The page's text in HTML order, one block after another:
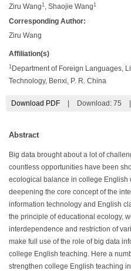
Ziru Wang 1 , Shaojie Wang 1
Corresponding Author:
Ziru Wang
Affiliation(s)
1 Department of Foreign Languages,
Technology, Benxi, P. R. China
Download PDF Download: 75
Abstract
Big data brought about a lot of
countless opportunities have been
ecological balance in college English
deepening the core concept of the
information technology and English
the principle of educational ecology,
interdependence and restriction of
make full use of the role of big data
college English teaching. Here a
strengthen college English teaching in